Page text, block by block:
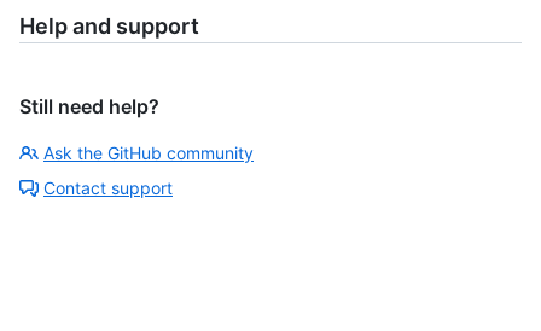
Help and support
Still need help?
Ask the GitHub community
Contact support